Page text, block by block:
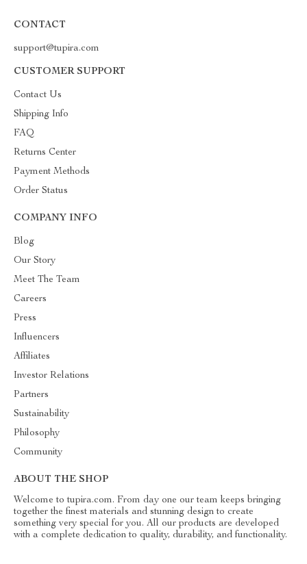
CONTACT
support@tupira.com
CUSTOMER SUPPORT
Contact Us
Shipping Info
FAQ
Returns Center
Payment Methods
Order Status
COMPANY INFO
Blog
Our Story
Meet The Team
Careers
Press
Influencers
Affiliates
Investor Relations
Partners
Sustainability
Philosophy
Community
ABOUT THE SHOP
Welcome to tupira.com. From day one our team keeps bringing
together the finest materials and stunning design to create
something very special for you. All our products are developed
with a complete dedication to quality, durability, and functionality.